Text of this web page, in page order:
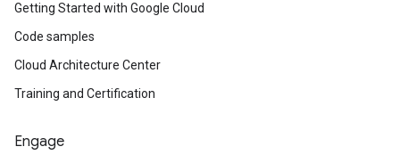
Getting Started with Google Cloud
Code samples
Cloud Architecture Center
Training and Certification
Engage